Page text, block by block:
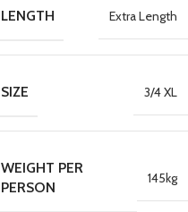
LENGTH Extra Length
SIZE 3/4 XL
WEIGHT PER
PERSON
145kg